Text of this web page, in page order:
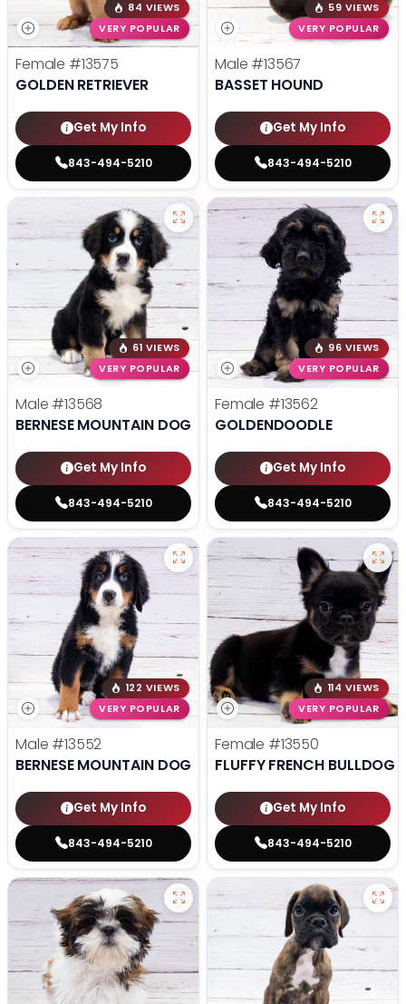
84 VIEWS
VERY POPULAR
Female #13575
GOLDEN RETRIEVER
Get My Info
843-494-5210
59 VIEWS
VERY POPULAR
Male #13567
BASSET HOUND
Get My Info
843-494-5210
61 VIEWS
VERY POPULAR
Male #13568
BERNESE MOUNTAIN DOG
Get My Info
843-494-5210
96 VIEWS
VERY POPULAR
Female #13562
GOLDENDOODLE
Get My Info
843-494-5210
122 VIEWS
VERY POPULAR
Male #13552
BERNESE MOUNTAIN DOG
Get My Info
843-494-5210
114 VIEWS
VERY POPULAR
Female #13550
FLUFFY FRENCH BULLDOG
Get My Info
843-494-5210